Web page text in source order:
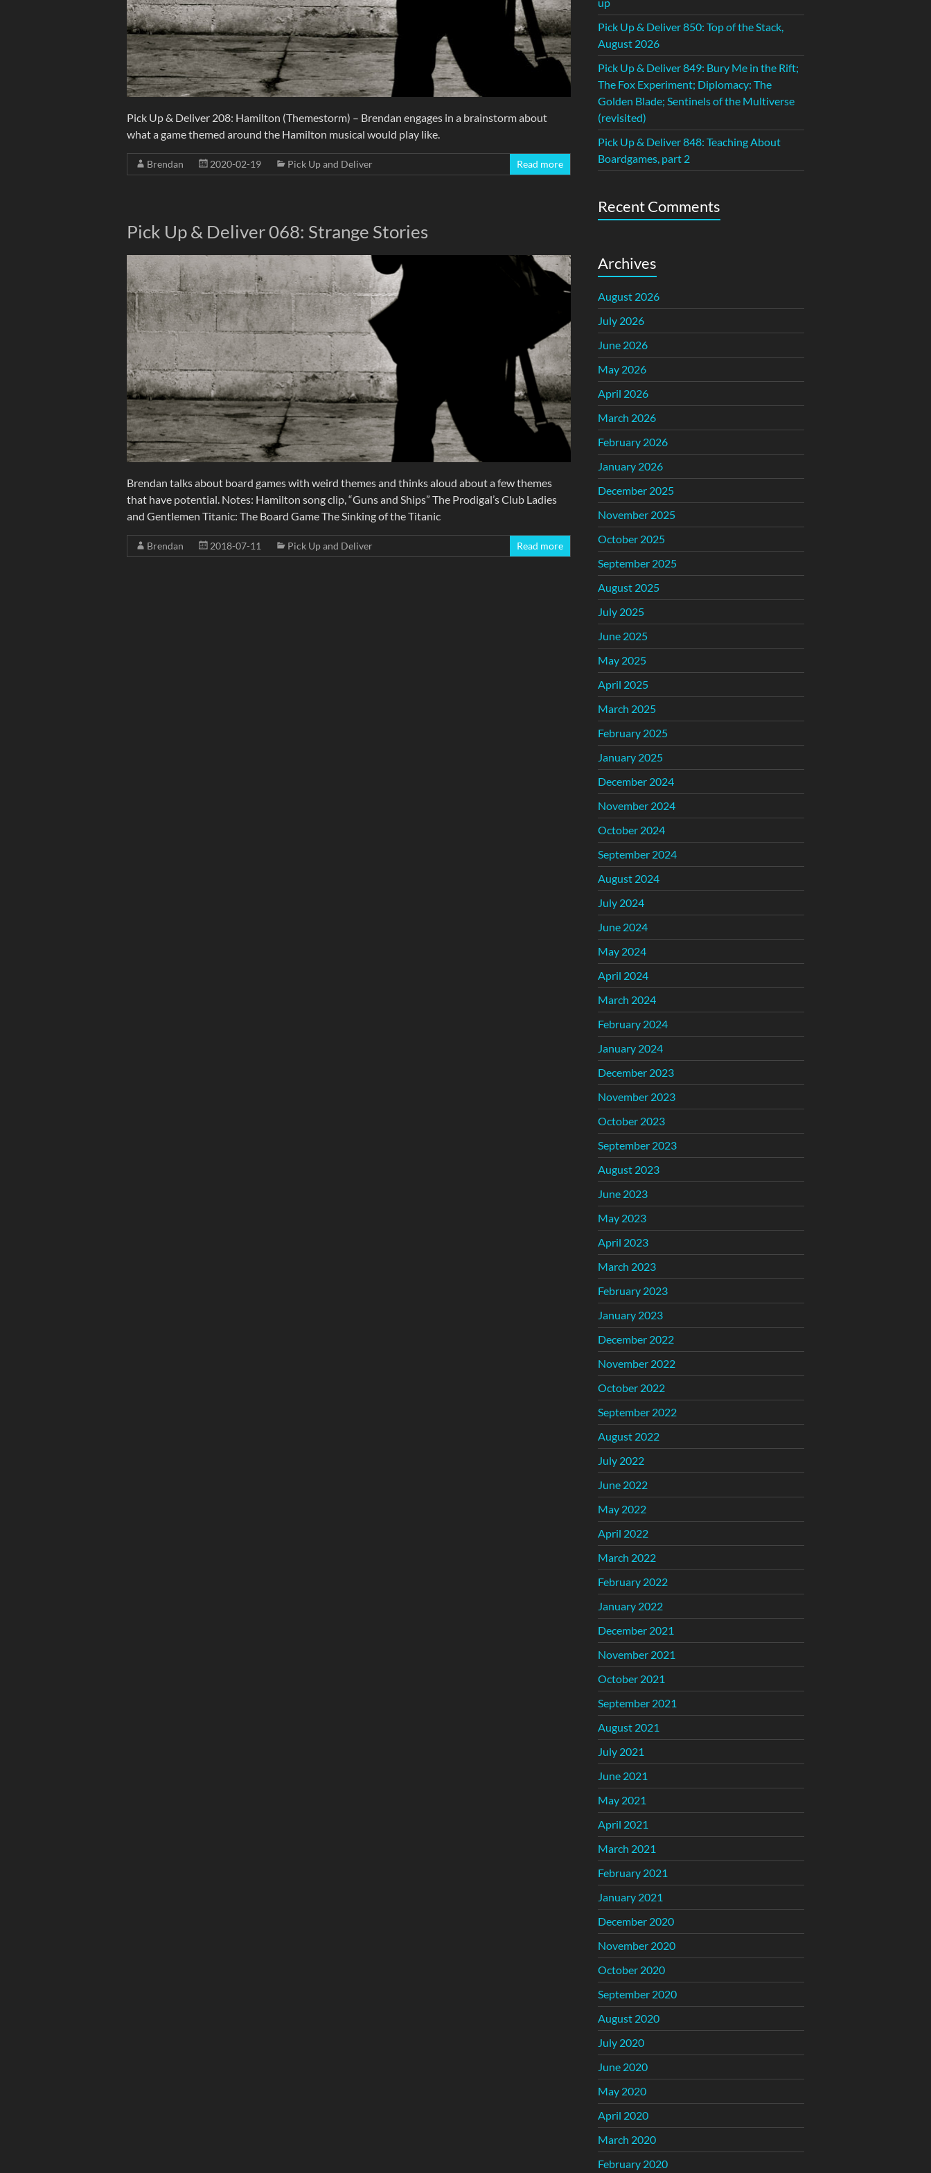
Pick Up & Deliver 208: Hamilton (Themestorm) – Brendan engages in a brainstorm about
what a game themed around the Hamilton musical would play like.
Brendan 2020-02-19 Pick Up and Deliver Read more
Pick Up & Deliver 068: Strange Stories
Brendan talks about board games with weird themes and thinks aloud about a few themes
that have potential. Notes: Hamilton song clip, “Guns and Ships” The Prodigal’s Club Ladies
and Gentlemen Titanic: The Board Game The Sinking of the Titanic
Brendan 2018-07-11 Pick Up and Deliver Read more
Pick Up & Deliver 850: Top of the Stack,
August 2026
Pick Up & Deliver 849: Bury Me in the Rift;
The Fox Experiment; Diplomacy: The
Golden Blade; Sentinels of the Multiverse
(revisited)
Pick Up & Deliver 848: Teaching About
Boardgames, part 2
Recent Comments
Archives
August 2026
July 2026
June 2026
May 2026
April 2026
March 2026
February 2026
January 2026
December 2025
November 2025
October 2025
September 2025
August 2025
July 2025
June 2025
May 2025
April 2025
March 2025
February 2025
January 2025
December 2024
November 2024
October 2024
September 2024
August 2024
July 2024
June 2024
May 2024
April 2024
March 2024
February 2024
January 2024
December 2023
November 2023
October 2023
September 2023
August 2023
June 2023
May 2023
April 2023
March 2023
February 2023
January 2023
December 2022
November 2022
October 2022
September 2022
August 2022
July 2022
June 2022
May 2022
April 2022
March 2022
February 2022
January 2022
December 2021
November 2021
October 2021
September 2021
August 2021
July 2021
June 2021
May 2021
April 2021
March 2021
February 2021
January 2021
December 2020
November 2020
October 2020
September 2020
August 2020
July 2020
June 2020
May 2020
April 2020
March 2020
February 2020